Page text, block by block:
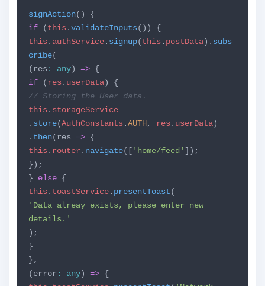
signAction() {
if (this.validateInputs()) {
this. authService. signup(this. postData). subs
cribe(
(res : any)=> {
if (res. userData) {
// Storing the User data.
this. storageService
. store(AuthConstants.AUTH, res. userData)
. then(res=> {
this. router . navigate([ 'home/feed' ]);
});
} else {
this. toastService. presentToast(
'Data alreay exists, please enter new
details.'
);
}
},
(error : any)=> {